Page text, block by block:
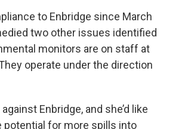
to Enbridge since March
two other issues identified
monitors are on staff at
operate under the direction
Enbridge, and she’d like
for more spills into